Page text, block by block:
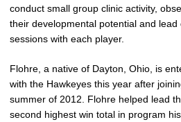
conduct small group clinic activity,
their developmental potential and
sessions with each player.
Flohre, a native of Dayton, Ohio, is
with the Hawkeyes this year after
summer of 2012. Flohre helped lead
second highest win total in program